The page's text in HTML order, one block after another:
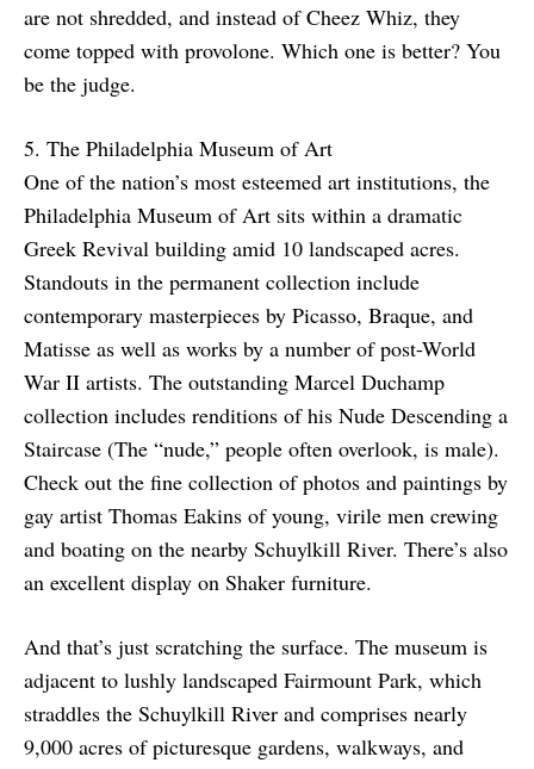
are not shredded, and instead of Cheez Whiz, they
come topped with provolone. Which one is better? You
be the judge.
5. The Philadelphia Museum of Art
One of the nation’s most esteemed art institutions, the
Philadelphia Museum of Art sits within a dramatic
Greek Revival building amid 10 landscaped acres.
Standouts in the permanent collection include
contemporary masterpieces by Picasso, Braque, and
Matisse as well as works by a number of post-World
War II artists. The outstanding Marcel Duchamp
collection includes renditions of his Nude Descending a
Staircase (The “nude,” people often overlook, is male).
Check out the fine collection of photos and paintings by
gay artist Thomas Eakins of young, virile men crewing
and boating on the nearby Schuylkill River. There’s also
an excellent display on Shaker furniture.
And that’s just scratching the surface. The museum is
adjacent to lushly landscaped Fairmount Park, which
straddles the Schuylkill River and comprises nearly
9,000 acres of picturesque gardens, walkways, and